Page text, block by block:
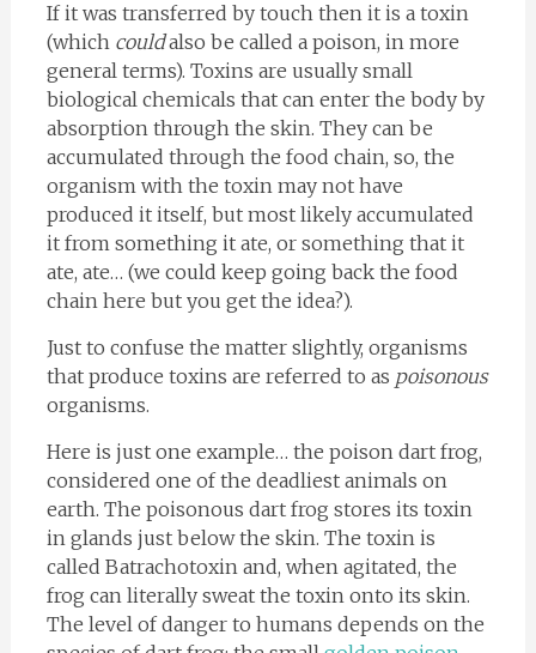
If it was transferred by touch then it is a toxin
(which couldalso be called a poison, in more
general terms). Toxins are usually small
biological chemicals that can enter the body by
absorption through the skin. They can be
accumulated through the food chain, so, the
organism with the toxin may not have
produced it itself, but most likely accumulated
it from something it ate, or something that it
ate, ate… (we could keep going back the food
chain here but you get the idea?).
Just to confuse the matter slightly, organisms
that produce toxins are referred to as poisonous
organisms.
Here is just one example… the poison dart frog,
considered one of the deadliest animals on
earth. The poisonous dart frog stores its toxin
in glands just below the skin. The toxin is
called Batrachotoxin and, when agitated, the
frog can literally sweat the toxin onto its skin.
The level of danger to humans depends on the